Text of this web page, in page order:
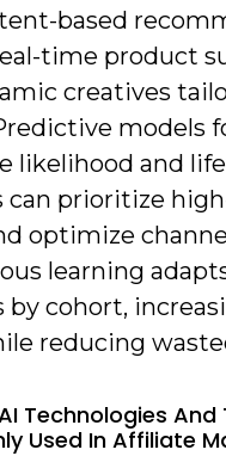
based
time product
creatives
models
likelihood and
can prioritize
optimize
learning
by cohort,
reducing
Technologies And
Used In Affiliate